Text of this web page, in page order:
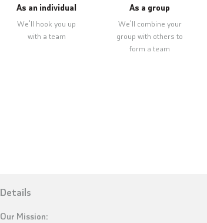
As an individual
We'll hook you up
with a team
As a group
We'll combine your
group with others to
form a team
Details
Our Mission: